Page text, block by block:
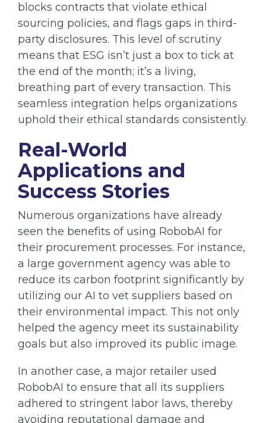
blocks contracts that violate ethical
sourcing policies, and flags gaps in third-
party disclosures. This level of scrutiny
means that ESG isn’t just a box to tick at
the end of the month; it’s a living,
breathing part of every transaction. This
seamless integration helps organizations
uphold their ethical standards consistently.
Real-World
Applications and
Success Stories
Numerous organizations have already
seen the benefits of using RobobAI for
their procurement processes. For instance,
a large government agency was able to
reduce its carbon footprint significantly by
utilizing our AI to vet suppliers based on
their environmental impact. This not only
helped the agency meet its sustainability
goals but also improved its public image.
In another case, a major retailer used
RobobAI to ensure that all its suppliers
adhered to stringent labor laws, thereby
avoiding reputational damage and